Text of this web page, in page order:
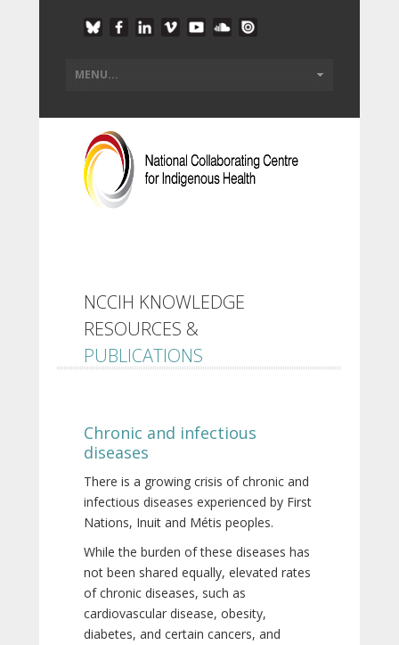
NCCIH KNOWLEDGE
RESOURCES &
PUBLICATIONS
Chronic and infectious
diseases
There is a growing crisis of chronic and
infectious diseases experienced by First
Nations, Inuit and Métis peoples.
While the burden of these diseases has
not been shared equally, elevated rates
of chronic diseases, such as
cardiovascular disease, obesity,
diabetes, and certain cancers, and